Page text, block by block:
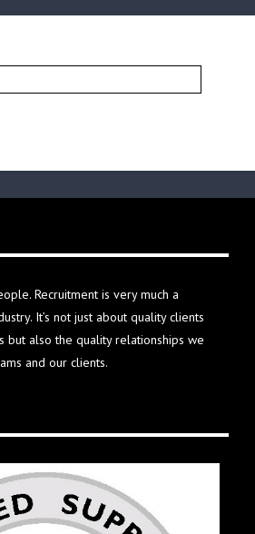
Recruitment is very much a
It’s not just about quality clients
but also the quality relationships we
and our clients.